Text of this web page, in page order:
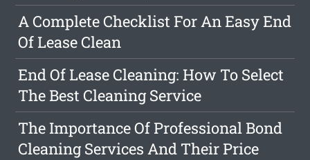
A Complete Checklist For An Easy End
Of Lease Clean
End Of Lease Cleaning: How To Select
The Best Cleaning Service
The Importance Of Professional Bond
Cleaning Services And Their Price